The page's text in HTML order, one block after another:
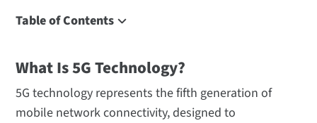
Table of Contents
Key 5G Technologies
5G Network Architecture
5G Spectrum and Frequency Bands
What Is 5G Technology?
5G technology represents the fifth generation of
mobile network connectivity, designed to